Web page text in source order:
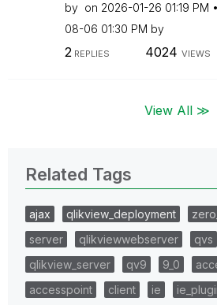
by on ‎2026-01-26 01:19 PM
08-06 01:30 PM by
2 REPLIES 4024 VIEWS
View All ≫
Related Tags
ajax qlikview_deployment
server
qlikviewwebserver qvs
qlikview_server
qv9 9_0
accesspoint
client ie